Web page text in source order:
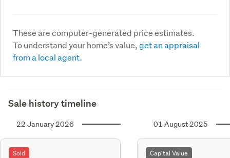
These are computer-generated price estimates.
To understand your home’s value,get an appraisal
from a local agent.
Sale history timeline
22 January 2026
Sold
01 August 2025
Capital Value